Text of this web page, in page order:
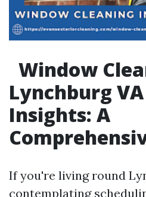
Window
Lynchburg
Insights: A
If you're living round
contemplating